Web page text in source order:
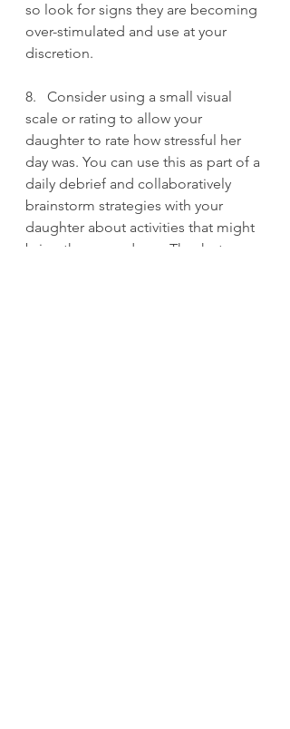
so look for signs they are becoming
over-stimulated and use at your
discretion.
8.   Consider using a small visual
scale or rating to allow your
daughter to rate how stressful her
day was. You can use this as part of a
daily debrief and collaboratively
brainstorm strategies with your
daughter about activities that might
bring the worry down. Thanks to